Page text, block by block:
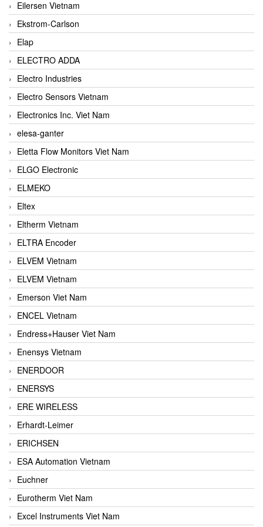
Eilersen Vietnam
Ekstrom-Carlson
Elap
ELECTRO ADDA
Electro Industries
Electro Sensors Vietnam
Electronics Inc. Viet Nam
elesa-ganter
Eletta Flow Monitors Viet Nam
ELGO Electronic
ELMEKO
Eltex
Eltherm Vietnam
ELTRA Encoder
ELVEM Vietnam
ELVEM Vietnam
Emerson Viet Nam
ENCEL Vietnam
Endress+Hauser Viet Nam
Enensys Vietnam
ENERDOOR
ENERSYS
ERE WIRELESS
Erhardt-Leimer
ERICHSEN
ESA Automation Vietnam
Euchner
Eurotherm Viet Nam
Excel Instruments Viet Nam